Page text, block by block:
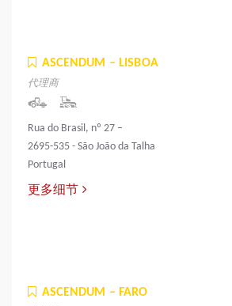
ASCENDUM – LISBOA
代理商
Rua do Brasil, nº 27 –
2695-535 - São João da Talha
Portugal
更多细节
ASCENDUM – FARO